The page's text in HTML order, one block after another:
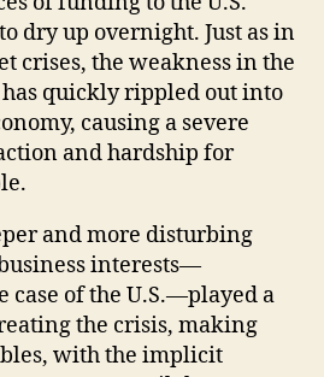
dry up overnight. Just as in
crises, the weakness in the
quickly rippled out into
causing a severe
and hardship for
and more disturbing
interests—
case of the U.S.—played a
the crisis, making
with the implicit